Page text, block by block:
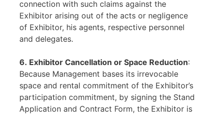
connection with such claims against the
Exhibitor arising out of the acts or negligence
of Exhibitor, his agents, respective personnel
and delegates.
6. Exhibitor Cancellation or Space Reduction:
Because Management bases its irrevocable
space and rental commitment of the Exhibitor’s
participation commitment, by signing the Stand
Application and Contract Form, the Exhibitor is